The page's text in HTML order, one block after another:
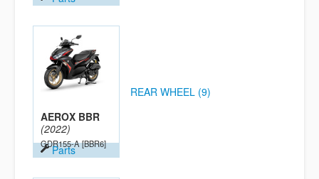
AEROX BBR
(2022)
GDR155-A [BBR6]
Parts
REAR WHEEL (9)